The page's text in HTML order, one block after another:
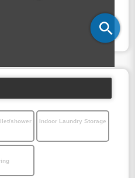
shower Indoor Laundry Storage